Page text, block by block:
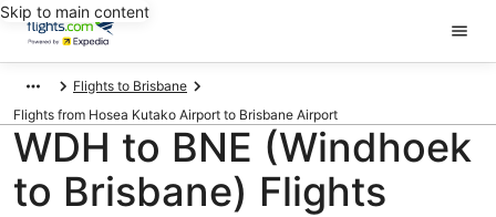
Skip to main content
Flights to Brisbane
Flights from Hosea Kutako Airport to Brisbane Airport
WDH to BNE (Windhoek
to Brisbane) Flights